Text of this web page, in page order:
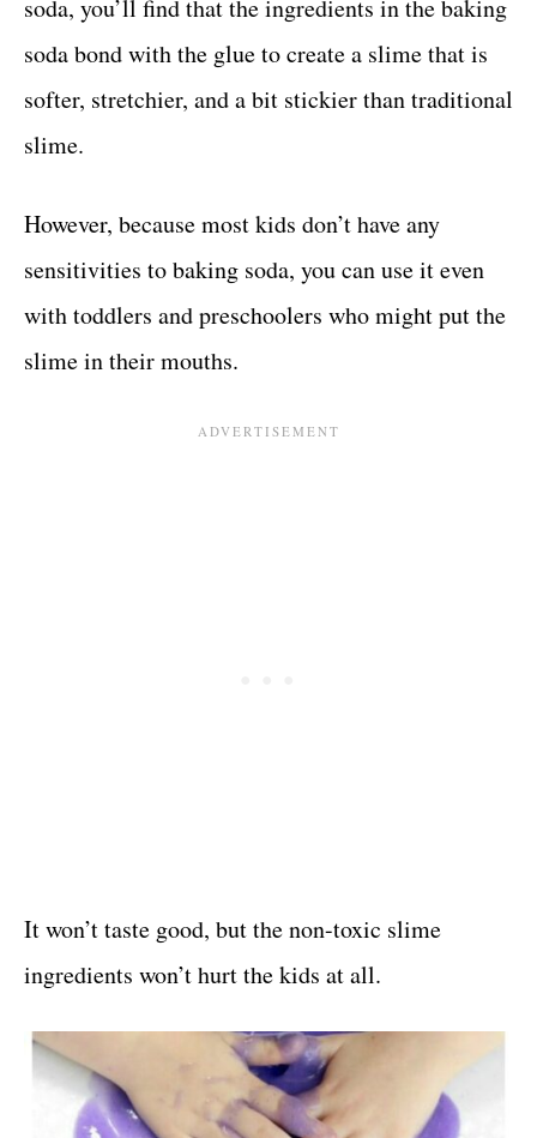
soda, you’ll find that the ingredients in the baking
soda bond with the glue to create a slime that is
softer, stretchier, and a bit stickier than traditional
slime.
However, because most kids don’t have any
sensitivities to baking soda, you can use it even
with toddlers and preschoolers who might put the
slime in their mouths.
It won’t taste good, but the non-toxic slime
ingredients won’t hurt the kids at all.